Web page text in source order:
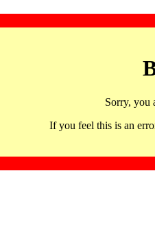
Sorry, you
If you feel this is an